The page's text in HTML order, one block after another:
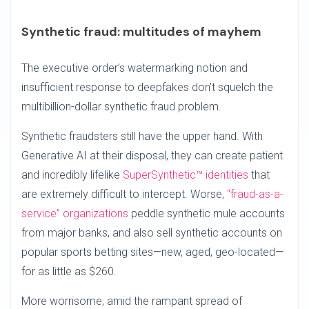
Synthetic fraud: multitudes of mayhem
The executive order’s watermarking notion and
insufficient response to deepfakes don’t squelch the
multibillion-dollar synthetic fraud problem.
Synthetic fraudsters still have the upper hand. With
Generative AI at their disposal, they can create patient
and incredibly lifelike SuperSynthetic™ identities that
are extremely difficult to intercept. Worse, “fraud-as-a-
service” organizations peddle synthetic mule accounts
from major banks, and also sell synthetic accounts on
popular sports betting sites—new, aged, geo-located—
for as little as $260.
More worrisome, amid the rampant spread of